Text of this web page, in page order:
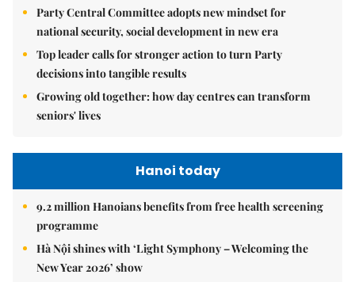
Party Central Committee adopts new mindset for
national security, social development in new era
Top leader calls for stronger action to turn Party
decisions into tangible results
Growing old together: how day centres can transform
seniors' lives
Hanoi today
9.2 million Hanoians benefits from free health screening
programme
Hà Nội shines with ‘Light Symphony – Welcoming the
New Year 2026’ show